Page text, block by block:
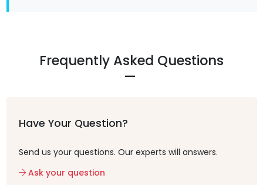
Frequently Asked Questions
Have Your Question?
Send us your questions. Our experts will answers.
Ask your question